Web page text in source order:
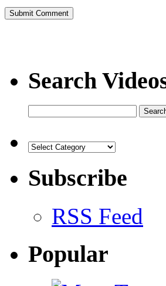
Search
Subscribe
RSS Feed
Popular